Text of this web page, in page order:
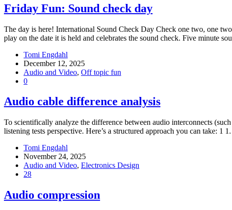
Friday Fun: Sound check day
The day is here! International Sound Check Day Check one two, one
play on the date it is held and celebrates the sound check. Five minute
Tomi Engdahl
December 12, 2025
Audio and Video, Off topic fun
0
Audio cable difference analysis
To scientifically analyze the difference between audio interconnects
listening tests perspective. Here’s a structured approach you can take: 1
Tomi Engdahl
November 24, 2025
Audio and Video, Electronics Design
28
Audio compression